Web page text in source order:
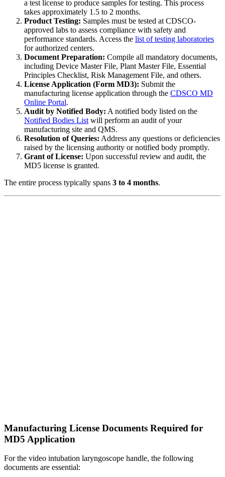
a test license to produce samples for testing. This process
takes approximately 1.5 to 2 months.
Product Testing: Samples must be tested at CDSCO-
approved labs to assess compliance with safety and
performance standards. Access the list of testing laboratories
for authorized centers.
Document Preparation: Compile all mandatory documents,
including Device Master File, Plant Master File, Essential
Principles Checklist, Risk Management File, and others.
License Application (Form MD3): Submit the
manufacturing license application through the CDSCO MD
Online Portal.
Audit by Notified Body: A notified body listed on the
Notified Bodies List will perform an audit of your
manufacturing site and QMS.
Resolution of Queries: Address any questions or deficiencies
raised by the licensing authority or notified body promptly.
Grant of License: Upon successful review and audit, the
MD5 license is granted.
The entire process typically spans 3 to 4 months.
Manufacturing License Documents Required for
MD5 Application
For the video intubation laryngoscope handle, the following
documents are essential: